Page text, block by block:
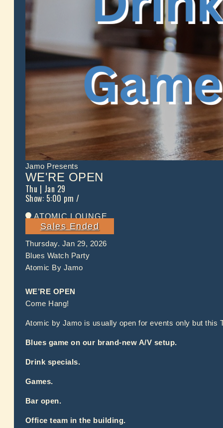
Jamo Presents
WE'RE OPEN
Thu | Jan 29
Show: 5:00 pm /
ATOMIC LOUNGE
Sales Ended
Thursday. Jan 29, 2026
Blues Watch Party
Atomic By Jamo
WE’RE OPEN
Come Hang!
Atomic by Jamo is usually open for events only but this
Blues game on our brand-new A/V setup.
Drink specials.
Games.
Bar open.
Office team in the building.